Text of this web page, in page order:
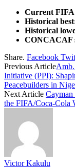
Current
Historical
Historical
CONCACAF
Share. Facebook
Previous Article
Initiative (PPI):
Peacebuilders in
Next Article Cayman
the FIFA/Coca‑Cola
Victor Kakulu